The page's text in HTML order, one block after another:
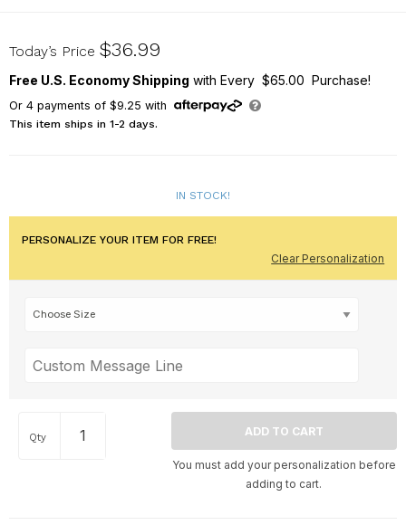
830184143X
Today’s Price $36.99
Free U.S. Economy Shipping with Every $65.00 Purchase!
Or 4payments of $9.25 with
This item ships in 1-2 days.
IN STOCK!
PERSONALIZE YOUR ITEM FOR FREE!
Clear Personalization
Qty
You must add your personalization before
adding to cart.